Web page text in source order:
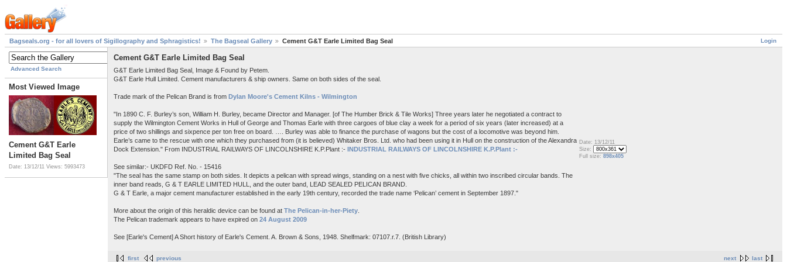
Login
Bagseals.org - for all lovers of Sigillography and Sphragistics! The Bagseal Gallery Cement G&T Earle Limited Bag Seal
Advanced Search
Most Viewed Image
Cement G&T Earle
Limited Bag Seal
Date: 13/12/11 Views: 5993473
Cement G&T Earle Limited Bag Seal
G&T Earle Limited Bag Seal, Image & Found by Petem.
G&T Earle Hull Limited. Cement manufacturers & ship owners. Same on both sides of the seal.
Trade mark of the Pelican Brand is from Dylan Moore's Cement Kilns - Wilmington
"In 1890 C. F. Burley’s son, William H. Burley, became Director and Manager. [of The Humber Brick & Tile Works] Three years later he negotiated a contract to
supply the Wilmington Cement Works in Hull of George and Thomas Earle with three cargoes of blue clay a week for a period of six years (later increased) at a
price of two shillings and sixpence per ton free on board. …. Burley was able to finance the purchase of wagons but the cost of a locomotive was beyond him.
Earle’s came to the rescue with one which they purchased from (it is believed) Whitaker Bros. Ltd. who had been using it in Hull on the construction of the Alexandra
Dock Extension." From INDUSTRIAL RAILWAYS OF LINCOLNSHIRE K.P.Plant :- INDUSTRIAL RAILWAYS OF LINCOLNSHIRE K.P.Plant :-
See similar:- UKDFD Ref. No. - 15416
"The seal has the same stamp on both sides. It depicts a pelican with spread wings, standing on a nest with five chicks, all within two inscribed circular bands. The
inner band reads, G & T EARLE LIMITED HULL, and the outer band, LEAD SEALED PELICAN BRAND.
G & T Earle, a major cement manufacturer established in the early 19th century, recorded the trade name ‘Pelican’ cement in September 1897."
More about the origin of this heraldic device can be found at The Pelican-in-her-Piety
The Pelican trademark appears to have expired on 24 August 2009
See [Earle's Cement] A Short history of Earle's Cement. A. Brown & Sons, 1948. Shelfmark: 07107.r.7. (British Library)
Date: 13/12/11
Size:
Full size: 898x405
next last
first previous